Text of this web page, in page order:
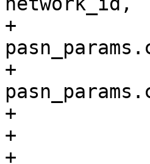
+
+
+			}
+
+			pasn->comeback =